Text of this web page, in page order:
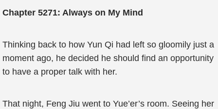
Chapter 5271: Always on My Mind
Thinking back to how Yun Qi had left so gloomily just a
moment ago, he decided he should find an opportunity
to have a proper talk with her.
That night, Feng Jiu went to Yue’er’s room. Seeing her